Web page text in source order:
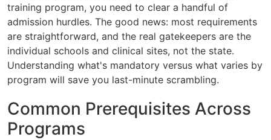
training program, you need to clear a handful of
admission hurdles. The good news: most requirements
are straightforward, and the real gatekeepers are the
individual schools and clinical sites, not the state.
Understanding what's mandatory versus what varies by
program will save you last-minute scrambling.
Common Prerequisites Across
Programs